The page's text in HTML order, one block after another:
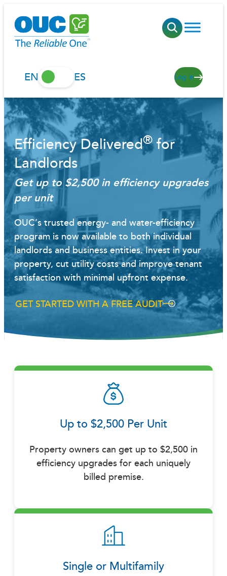
content
EN ES Log in
Efficiency Delivered®for
Landlords
Get up to $2,500 in efficiency upgrades
per unit
OUC’s trusted energy- and water-efficiency
program is now available to both individual
landlords and business entities. Invest in your
property, cut utility costs and improve tenant
satisfaction with minimal upfront expense.
GET STARTED WITH A FREE AUDIT
Up to $2,500 Per Unit
Property owners can get up to $2,500 in
efficiency upgrades for each uniquely
billed premise.
Single or Multifamily